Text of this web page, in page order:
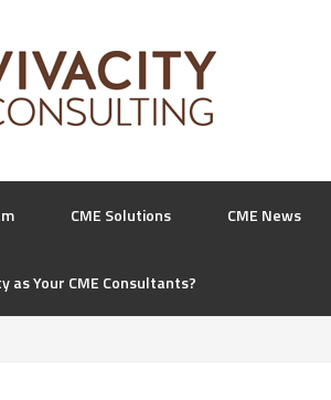
CME Solutions CME News
as Your CME Consultants?